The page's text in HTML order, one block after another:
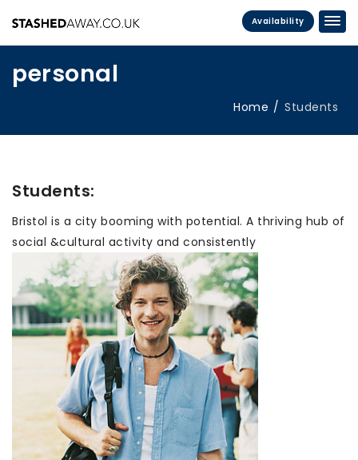
Availability
personal
Home Students
Students:
Bristol is a city booming with potential. A thriving hub of
social &cultural activity and consistently